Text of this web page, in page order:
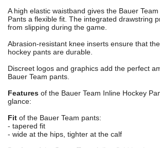
A high elastic waistband gives the Bauer
Pants a flexible fit. The integrated drawstring
from slipping during the game.
Abrasion-resistant knee inserts ensure that
hockey pants are durable.
Discreet logos and graphics add the perfect
Bauer Team pants.
Features of the Bauer Team Inline Hockey
glance:
Fit of the Bauer Team pants:
- tapered fit
- wide at the hips, tighter at the calf